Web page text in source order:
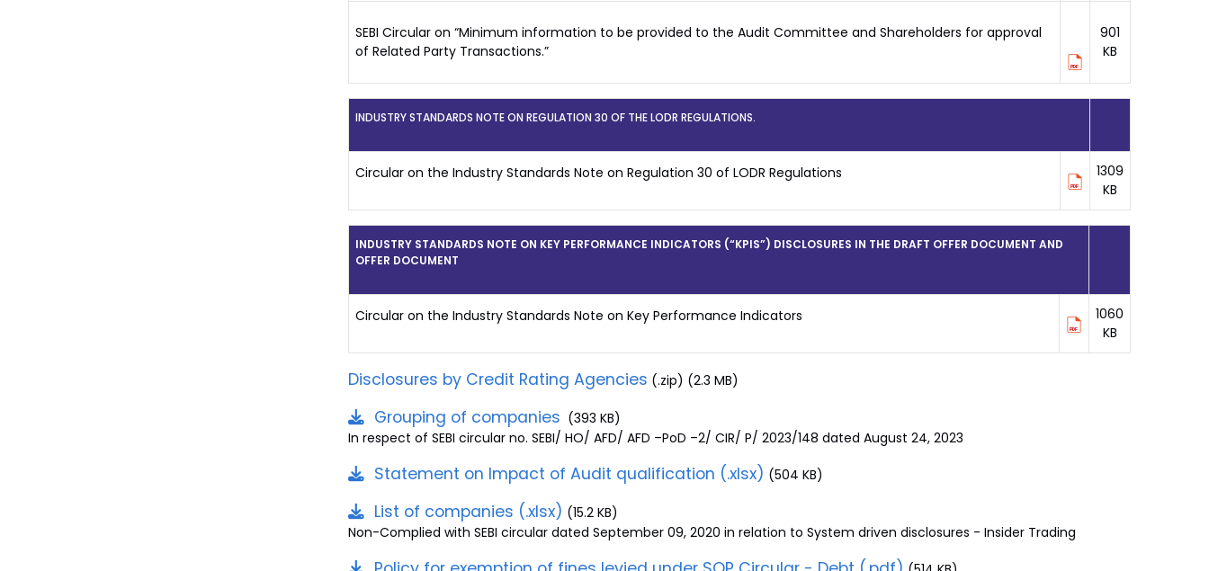
SEBI Circular on “Minimum information to be provided to the Audit Committee and Shareholders for approval
of Related Party Transactions.”
901
KB
INDUSTRY STANDARDS NOTE ON REGULATION 30 OF THE LODR REGULATIONS.
Circular on the Industry Standards Note on Regulation 30 of LODR Regulations
1309
KB
INDUSTRY STANDARDS NOTE ON KEY PERFORMANCE INDICATORS (“KPIS”) DISCLOSURES IN THE DRAFT OFFER DOCUMENT AND
OFFER DOCUMENT
Circular on the Industry Standards Note on Key Performance Indicators
1060
KB
Disclosures by Credit Rating Agencies (.zip) (2.3 MB)
Grouping of companies (393 KB)
In respect of SEBI circular no. SEBI/ HO/ AFD/ AFD –PoD –2/ CIR/ P/ 2023/148 dated August 24, 2023
Statement on Impact of Audit qualification (.xlsx) (504 KB)
List of companies (.xlsx) (15.2 KB)
Non-Complied with SEBI circular dated September 09, 2020 in relation to System driven disclosures - Insider Trading